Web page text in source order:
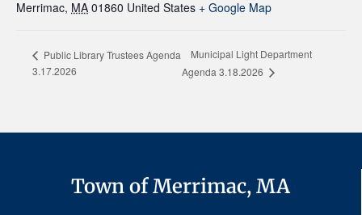
Merrimac, MA 01860 United States + Google Map
Public Library Trustees Agenda
3.17.2026
Municipal Light Department
Agenda 3.18.2026
Town of Merrimac, MA